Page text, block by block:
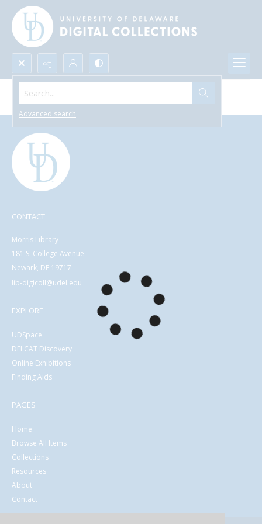
Search...
Advanced search
Browse All Items
CONTACT
Morris Library
181 S. College Avenue
Newark, DE 19717
lib-digicoll@udel.edu
EXPLORE
UDSpace
DELCAT Discovery
Online Exhibitions
Finding Aids
PAGES
Home
Browse All Items
Collections
Resources
About
Contact